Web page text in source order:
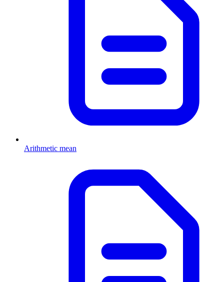
Arithmetic mean